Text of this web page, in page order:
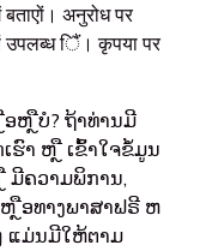
अनुरोध पर
उपलब्ध िैं। कृपया पर
ອຫ ຼືບໍ? ຖ້າທ່ານມີ
ຮົາ ຫ ຼື ເຂົ້າໃຈຂໍ້ມູນ
ມີຄວາມພິການ,
ອທາງພາສາຟຣີ ຫ
ແມ່ນມີໃຫ້ຕາມ